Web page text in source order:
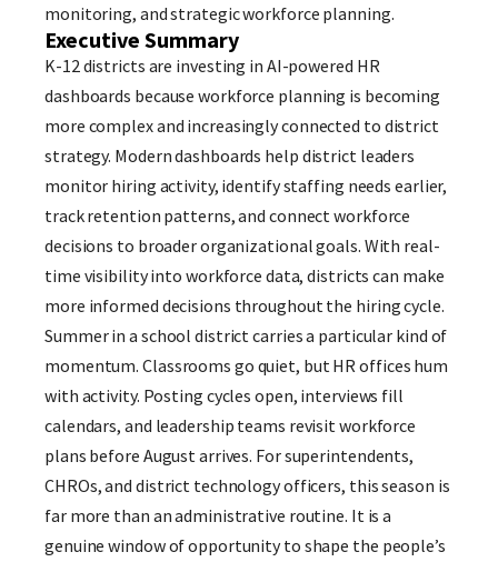
monitoring, and strategic workforce planning.
Executive Summary
K-12 districts are investing in AI-powered HR
dashboards because workforce planning is becoming
more complex and increasingly connected to district
strategy. Modern dashboards help district leaders
monitor hiring activity, identify staffing needs earlier,
track retention patterns, and connect workforce
decisions to broader organizational goals. With real-
time visibility into workforce data, districts can make
more informed decisions throughout the hiring cycle.
Summer in a school district carries a particular kind of
momentum. Classrooms go quiet, but HR offices hum
with activity. Posting cycles open, interviews fill
calendars, and leadership teams revisit workforce
plans before August arrives. For superintendents,
CHROs, and district technology officers, this season is
far more than an administrative routine. It is a
genuine window of opportunity to shape the people’s